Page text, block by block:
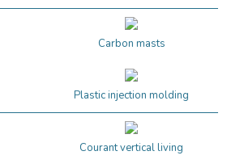
Carbon masts
Plastic injection molding
Courant vertical living